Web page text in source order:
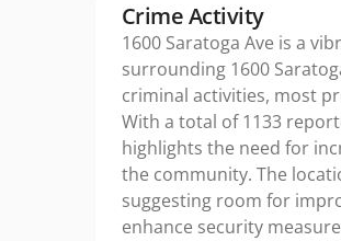
Crime Activity
1600 Saratoga Ave is a
surrounding 1600
criminal activities, most
With a total of 1133
highlights the need for
the community. The
suggesting room for
enhance security